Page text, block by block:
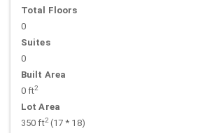
Total Floors
0
Suites
0
Built Area
0 ft2
Lot Area
350 ft2(17 * 18)